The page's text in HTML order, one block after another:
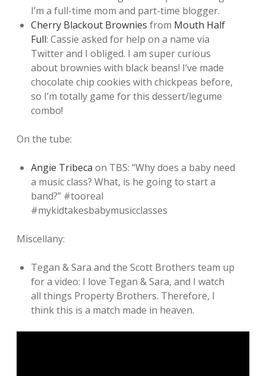
I’m a full-time mom and part-time blogger.
Cherry Blackout Brownies from Mouth Half
Full: Cassie asked for help on a name via
Twitter and I obliged. I am super curious
about brownies with black beans! I’ve made
chocolate chip cookies with chickpeas before,
so I’m totally game for this dessert/legume
combo!
On the tube:
Angie Tribeca on TBS: “Why does a baby need
a music class? What, is he going to start a
band?” #tooreal
#mykidtakesbabymusicclasses
Miscellany:
Tegan & Sara and the Scott Brothers team up
for a video: I love Tegan & Sara, and I watch
all things Property Brothers. Therefore, I
think this is a match made in heaven.